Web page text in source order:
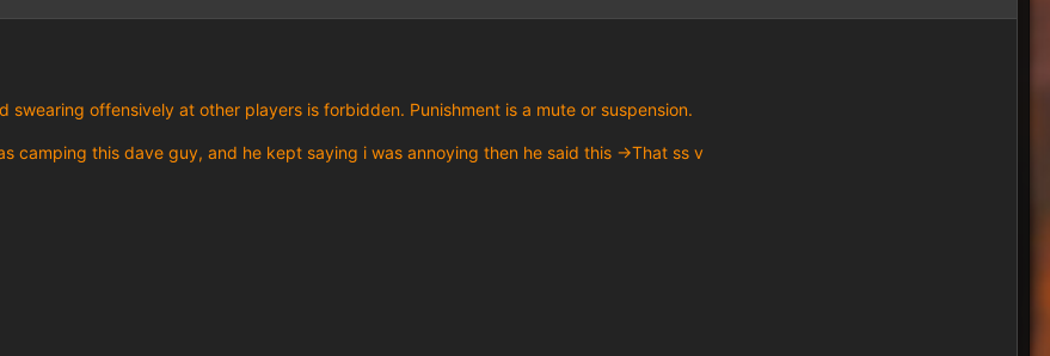
swearing offensively at other players is forbidden. Punishment is a mute or suspension.
camping this dave guy, and he kept saying i was annoying then he said this ->That ss v